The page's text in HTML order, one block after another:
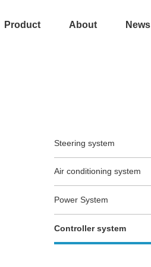
Product About News
Steering system
Air conditioning system
Power System
Controller system